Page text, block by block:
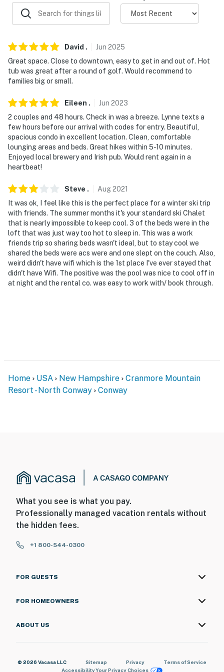
answer the phone 24/7. Even better, if anything is off
about your stay, we'll make it right. You can count on
because we know what vacation means to you.
-- POLICIES --
- No pets allowed
- No events, parties, or large gatherings
- Additional fees and taxes may apply
- Photo ID may be required upon check-in
ADDITIONAL INFORMATION
- This multi-story home requires 3 steps to enter
- The seasonal community pool is open June-
September
Permit info: 064298
You must be 25 years or older to rent this property.
David . Jun 2025
Great space. Close to downtown, easy to get in and out of. Hot
tub was great after a round of golf. Would recommend to
families big or small.
Eileen . Jun 2023
2 couples and 48 hours. Check in was a breeze. Lynne texts a
few hours before our arrival with codes for entry. Beautiful,
spacious condo in excellent location. Clean, comfortable
lounging areas and beds. Great hikes within 5-10 minutes.
Enjoyed local brewery and Irish pub. Would rent again in a
heartbeat!
Steve . Aug2021
It was ok, I feel like this is the perfect place for a winter ski trip
with friends. The summer months it's your standard ski Chalet
that is nearly impossible to keep cool. 3 of the beds were in the
loft that was just way too hot to sleep in. This was a work
friends trip so sharing beds wasn't ideal, but to stay cool we
shared the beds were acs were and one slept on the couch. Also,
weird didn't have wifi which is the 1st place I've ever stayed that
didn't have Wifi. The positive was the pool was nice to cool off in
at night and the rental co. was easy to work with/ book through.
Home USA New Hampshire
Cranmore Mountain
Resort - North Conway
Conway
What you see is what you pay.
Professionally managed vacation rentals without
the hidden fees.
+1 800-544-0300
FOR GUESTS
FOR HOMEOWNERS
ABOUT US
© 2026 Vacasa LLC Sitemap Privacy
Terms of Service
AccessibilityYour Privacy Choices